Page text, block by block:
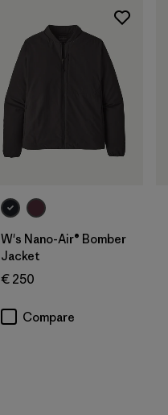
W's Nano-Air® Bomber
Jacket
€ 250
Compare